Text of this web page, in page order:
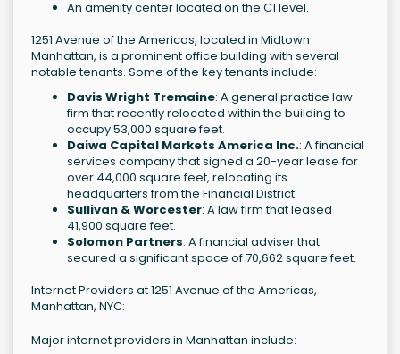
An amenity center located on the C1 level.
1251 Avenue of the Americas, located in Midtown
Manhattan, is a prominent office building with several
notable tenants. Some of the key tenants include:
Davis Wright Tremaine: A general practice law
firm that recently relocated within the building to
occupy 53,000 square feet.
Daiwa Capital Markets America Inc.: A financial
services company that signed a 20-year lease for
over 44,000 square feet, relocating its
headquarters from the Financial District.
Sullivan & Worcester: A law firm that leased
41,900 square feet.
Solomon Partners: A financial adviser that
secured a significant space of 70,662 square feet.
Internet Providers at 1251 Avenue of the Americas,
Manhattan, NYC:
Major internet providers in Manhattan include: